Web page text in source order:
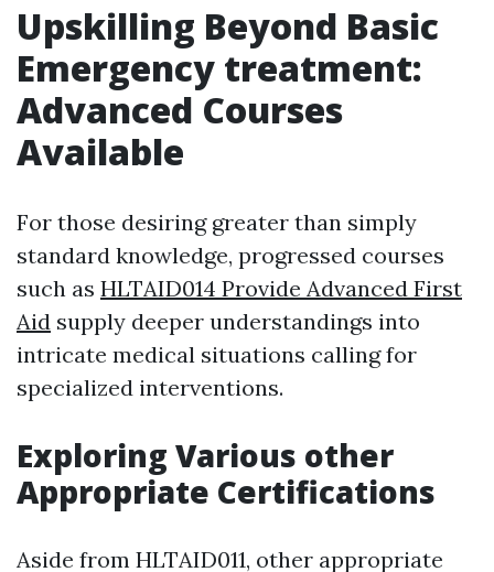
Upskilling Beyond Basic
Emergency treatment:
Advanced Courses
Available
For those desiring greater than simply
standard knowledge, progressed courses
such as HLTAID014 Provide Advanced First
Aid supply deeper understandings into
intricate medical situations calling for
specialized interventions.
Exploring Various other
Appropriate Certifications
Aside from HLTAID011, other appropriate